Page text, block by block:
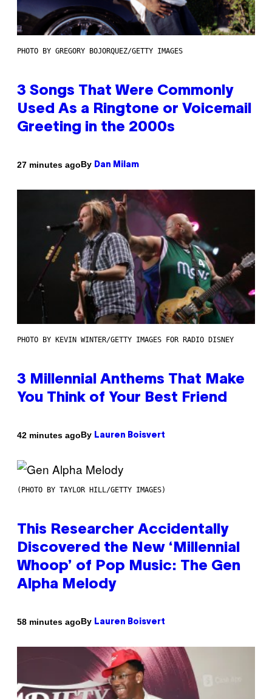
PHOTO BY GREGORY BOJORQUEZ/GETTY IMAGES
3 Songs That Were Commonly
Used As a Ringtone or Voicemail
Greeting in the 2000s
27 minutes agoBy Dan Milam
PHOTO BY KEVIN WINTER/GETTY IMAGES FOR RADIO DISNEY
3 Millennial Anthems That Make
You Think of Your Best Friend
42 minutes agoBy Lauren Boisvert
(PHOTO BY TAYLOR HILL/GETTY IMAGES)
This Researcher Accidentally
Discovered the New ‘Millennial
Whoop’ of Pop Music: The Gen
Alpha Melody
58 minutes agoBy Lauren Boisvert